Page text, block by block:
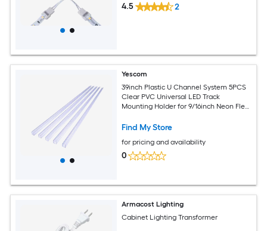
4.5 2
Yescom
39inch Plastic U Channel System 5PCS
Clear PVC Universal LED Track
Mounting Holder for 9/16inch Neon Flex
Find My Store
for pricing and availability
0
Armacost Lighting
Cabinet Lighting Transformer